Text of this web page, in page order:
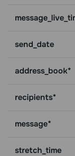
send_date
address_book*
recipients*
message*
stretch_time